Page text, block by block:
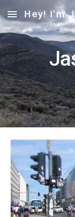
Skip to main
Hey! I'm